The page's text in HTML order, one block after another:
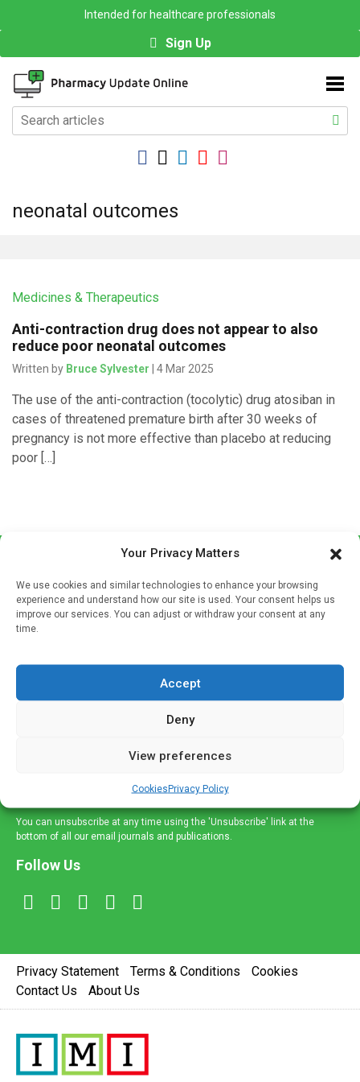
Your Privacy Matters
We use cookies and similar technologies to enhance your browsing
experience and understand how our site is used. Your consent helps us
improve our services. You can adjust or withdraw your consent at any
time.
Accept
Deny
View preferences
CookiesPrivacy Policy
Intended for healthcare professionals
Sign Up
neonatal outcomes
Medicines & Therapeutics
Anti-contraction drug does not appear to also
reduce poor neonatal outcomes
Written by Bruce Sylvester | 4 Mar 2025
The use of the anti-contraction (tocolytic) drug atosiban in
cases of threatened premature birth after 30 weeks of
pregnancy is not more effective than placebo at reducing
poor […]
If you're a healthcare professional you can sign up to our
mailing list to receive high quality medical, pharmaceutical
and healthcare news and e-journals. Get the latest news
and information across a broad range of specialities
delivered straight to your inbox.
You can unsubscribe at any time using the 'Unsubscribe' link at the
bottom of all our email journals and publications.
Follow Us
Privacy Statement Terms & Conditions
Cookies
Contact Us
About Us